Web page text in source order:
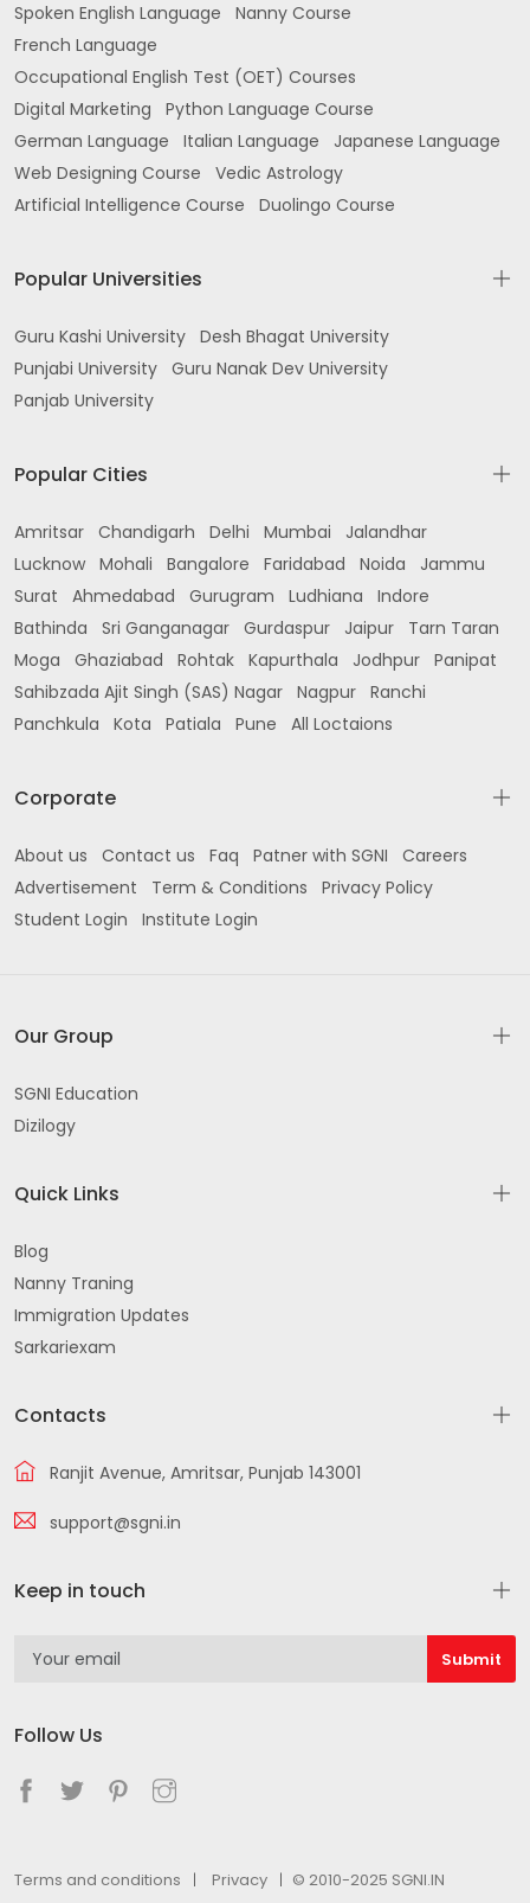
Spoken English Language
Nanny Course
French Language
Occupational English Test (OET) Courses
Digital Marketing
Python Language Course
German Language
Italian Language
Japanese Language
Web Designing Course
Vedic Astrology
Artificial Intelligence Course
Duolingo Course
Popular Universities
Guru Kashi University Desh Bhagat University
Punjabi University Guru Nanak Dev University
Panjab University
Popular Cities
Amritsar Chandigarh Delhi Mumbai
Jalandhar
Lucknow Mohali Bangalore Faridabad Noida
Jammu
Surat
Ahmedabad Gurugram Ludhiana
Indore
Bathinda
Sri Ganganagar Gurdaspur Jaipur
Tarn Taran
Moga
Ghaziabad Rohtak Kapurthala Jodhpur Panipat
Sahibzada Ajit Singh (SAS) Nagar Nagpur Ranchi
Panchkula
Kota Patiala Pune All Loctaions
Corporate
About us Contact us Faq Patner with SGNI
Careers
Advertisement
Term & Conditions
Privacy Policy
Student Login
Institute Login
Our Group
SGNI Education
Dizilogy
Quick Links
Blog
Nanny Traning
Immigration Updates
Sarkariexam
Contacts
Ranjit Avenue, Amritsar, Punjab 143001
support@sgni.in
Keep in touch
Follow Us
Terms and conditions Privacy © 2010-2025 SGNI.IN